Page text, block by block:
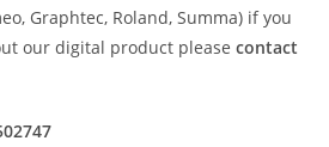
Graphtec, Roland, Summa) if you
our digital product pleasecontact